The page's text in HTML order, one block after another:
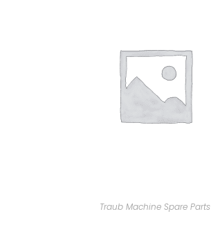
Traub Machine Spare Parts